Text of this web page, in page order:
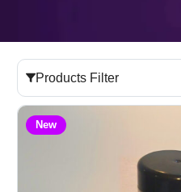
Products Filter
New